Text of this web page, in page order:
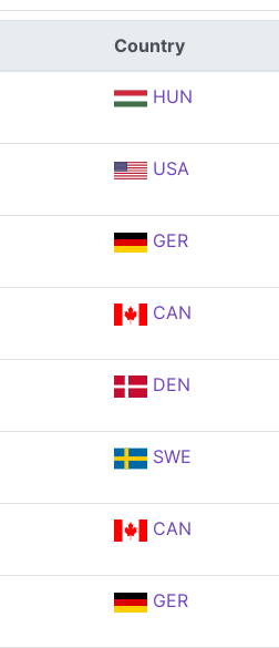
Country
HUN
USA
GER
CAN
DEN
SWE
CAN
GER